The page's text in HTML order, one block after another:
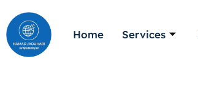
to
content
Home Services